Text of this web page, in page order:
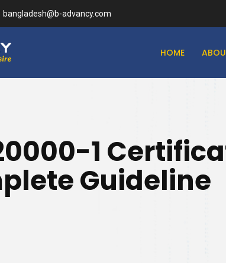
bangladesh@b-advancy.com
HOME
1
Guideline